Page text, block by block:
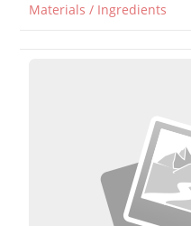
Materials / Ingredients